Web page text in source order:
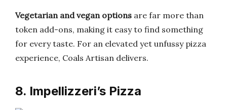
Vegetarian and vegan options are far more than
token add-ons, making it easy to find something
for every taste. For an elevated yet unfussy pizza
experience, Coals Artisan delivers.
8. Impellizzeri’s Pizza